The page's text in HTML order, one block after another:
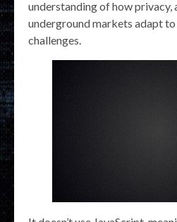
understanding of how privacy,
underground markets adapt
challenges.